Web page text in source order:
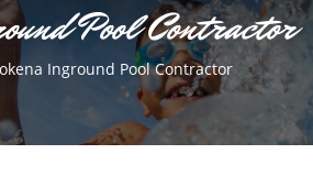
Pool Contractor
Inground Pool Contractor